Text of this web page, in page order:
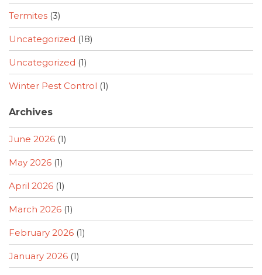
Termites (3)
Uncategorized (18)
Uncategorized (1)
Winter Pest Control (1)
Archives
June 2026 (1)
May 2026 (1)
April 2026 (1)
March 2026 (1)
February 2026 (1)
January 2026 (1)